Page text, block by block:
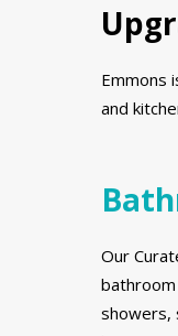
Emmons
and
Our
showers,